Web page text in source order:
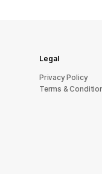
Legal
Privacy Policy
Terms &